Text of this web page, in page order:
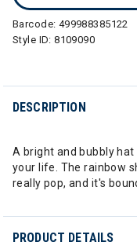
Barcode: 499988385122
Style ID:8109090
DESCRIPTION
A bright and bubbly
your life. The rainbow
really pop, and it's
PRODUCT DETAILS